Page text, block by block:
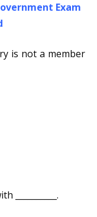
Exam
is not a member
__________.